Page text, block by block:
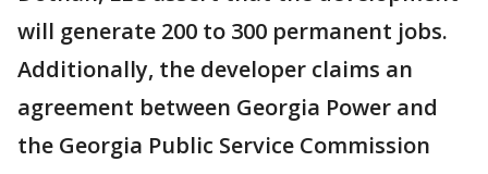
will generate 200 to 300 permanent jobs.
Additionally, the developer claims an
agreement between Georgia Power and
the Georgia Public Service Commission